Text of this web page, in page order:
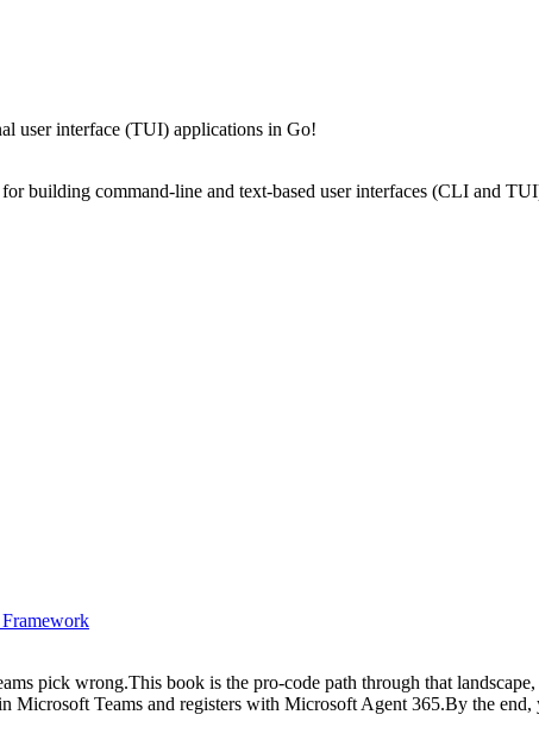
user interface (TUI) applications in Go!
building command-line and text-based user interfaces (CLI and
pick wrong.This book is the pro-code path through that
Microsoft Teams and registers with Microsoft Agent 365.By the